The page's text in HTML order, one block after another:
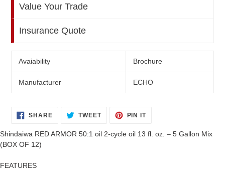
Value Your Trade
Insurance Quote
Avaiability Brochure
Manufacturer ECHO
SHARESHARE TWEETTWEET
PIN ITPIN
Shindaiwa RED ARMOR 50:1 oil 2-cycle oil 13 fl. oz. – 5 Gallon Mix
(BOX OF 12)
FEATURES